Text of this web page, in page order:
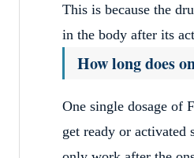
This is because the
in the body after its
How long does
One single dosage of
get ready or